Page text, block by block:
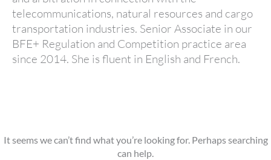
telecommunications, natural resources and cargo
transportation industries. Senior Associate in our
BFE+ Regulation and Competition practice area
since 2014. She is fluent in English and French.
It seems we can’t find what you’re looking for. Perhaps searching
can help.